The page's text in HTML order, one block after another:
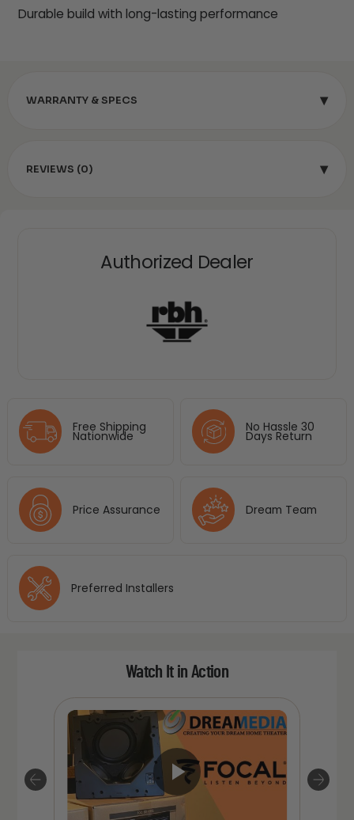
Authorized Dealer
Free Shipping
Nationwide
No Hassle 30
Days Return
Price Assurance Dream Team
Preferred Installers
Durable build with long-lasting performance
WARRANTY & SPECS ▾
REVIEWS (0) ▾
Watch It in Action